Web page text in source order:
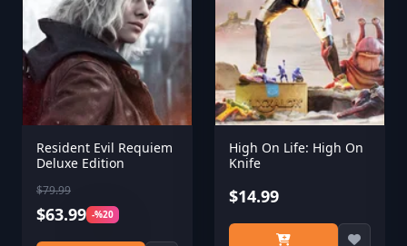
Resident Evil Requiem
Deluxe Edition
$79.99
$63.99 -%20
High On Life: High On
Knife
$14.99